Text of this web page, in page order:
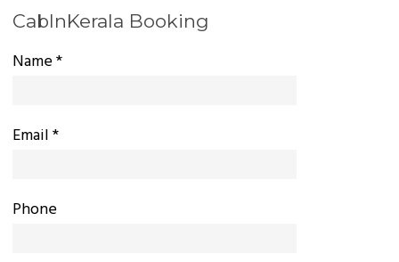
CabInKerala Booking
Name *
Email *
Phone